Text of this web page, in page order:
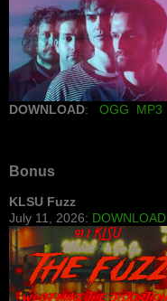
DOWNLOAD: OGG MP3
Bonus
KLSU Fuzz
July 11, 2026: DOWNLOAD